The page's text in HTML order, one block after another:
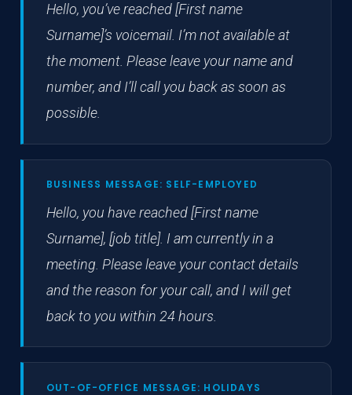
Hello, you’ve reached [First name
Surname]’s voicemail. I’m not available at
the moment. Please leave your name and
number, and I’ll call you back as soon as
possible.
BUSINESS MESSAGE: SELF-EMPLOYED
Hello, you have reached [First name
Surname], [job title]. I am currently in a
meeting. Please leave your contact details
and the reason for your call, and I will get
back to you within 24 hours.
OUT-OF-OFFICE MESSAGE: HOLIDAYS